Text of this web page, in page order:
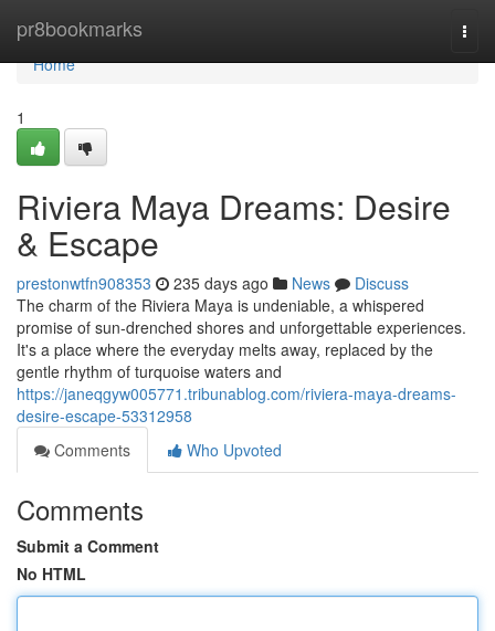
pr8bookmarks
Home
Home
1
Riviera Maya Dreams: Desire
& Escape
prestonwtfn908353 235 days ago News
Discuss
The charm of the Riviera Maya is undeniable, a whispered
promise of sun-drenched shores and unforgettable experiences.
It's a place where the everyday melts away, replaced by the
gentle rhythm of turquoise waters and
https://janeqgyw005771.tribunablog.com/riviera-maya-dreams-
desire-escape-53312958
Comments
Who Upvoted
Comments
Submit a Comment
No HTML